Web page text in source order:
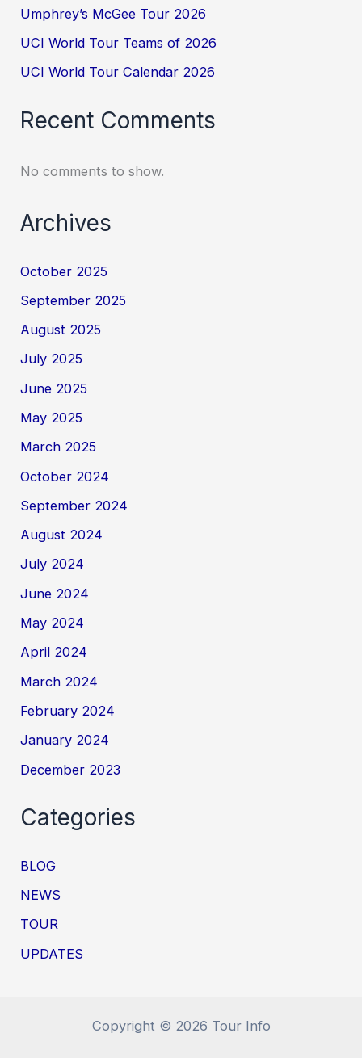
Umphrey’s McGee Tour 2026
UCI World Tour Teams of 2026
UCI World Tour Calendar 2026
Recent Comments
No comments to show.
Archives
October 2025
September 2025
August 2025
July 2025
June 2025
May 2025
March 2025
October 2024
September 2024
August 2024
July 2024
June 2024
May 2024
April 2024
March 2024
February 2024
January 2024
December 2023
Categories
BLOG
NEWS
TOUR
UPDATES
Copyright © 2026 Tour Info